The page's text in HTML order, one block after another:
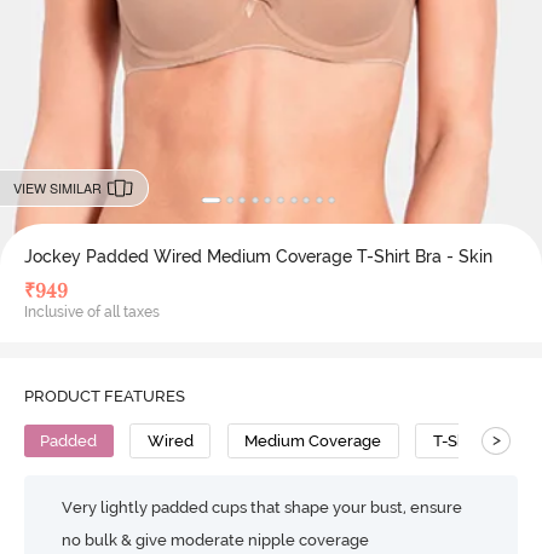
VIEW SIMILAR
Jockey Padded Wired Medium Coverage T-Shirt Bra - Skin
₹949
Inclusive of all taxes
PRODUCT FEATURES
Padded Wired Medium Coverage T-Shirt Bra
>
Very lightly padded cups that shape your bust, ensure
no bulk & give moderate nipple coverage